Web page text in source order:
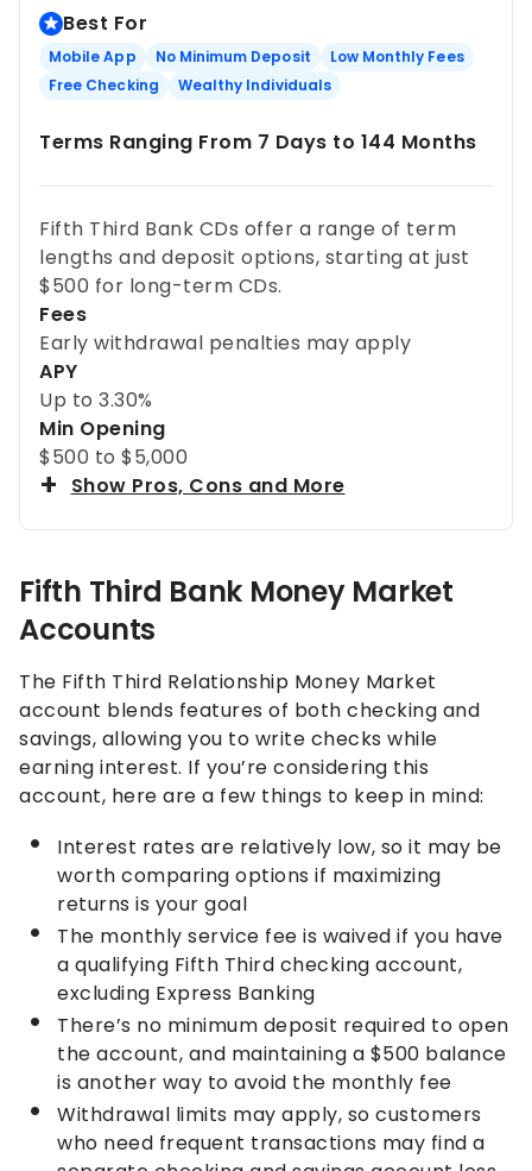
Best For
Mobile App No Minimum Deposit
Low Monthly Fees
Free Checking
Wealthy Individuals
Terms Ranging From 7 Days to 144 Months
Fifth Third Bank CDs offer a range of term
lengths and deposit options, starting at just
$500 for long-term CDs.
Fees
Early withdrawal penalties may apply
APY
Up to 3.30%
Min Opening
$500 to $5,000
Show Pros, Cons and More
Fifth Third Bank Money Market
Accounts
The Fifth Third Relationship Money Market
account blends features of both checking and
savings, allowing you to write checks while
earning interest. If you’re considering this
account, here are a few things to keep in mind:
Interest rates are relatively low, so it may be
worth comparing options if maximizing
returns is your goal
The monthly service fee is waived if you have
a qualifying Fifth Third checking account,
excluding Express Banking
There’s no minimum deposit required to open
the account, and maintaining a $500 balance
is another way to avoid the monthly fee
Withdrawal limits may apply, so customers
who need frequent transactions may find a